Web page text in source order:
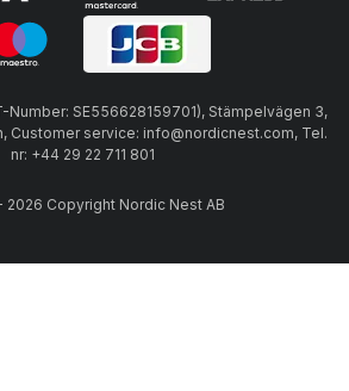
Number: SE556628159701), Stämpelvägen 3,
Customer service: info@nordicnest.com, Tel.
nr: +44 29 22 711 801
2026 Copyright Nordic Nest AB